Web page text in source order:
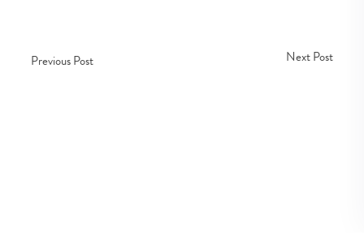
Previous Post Next Post